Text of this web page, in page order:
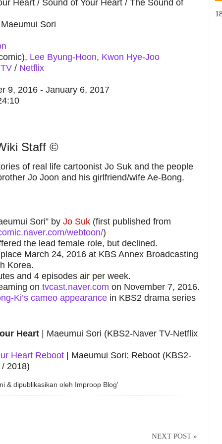
Heart / Sound of Your Heart / The Sound of
Sori
Lee Byung-Hoon, Kwon Hye-Joo
/ Netflix
9, 2016 - January 6, 2017
Staff ©
of real life cartoonist Jo Suk and the people
Jo Joon and his girlfriend/wife Ae-Bong.
Sori” by Jo Suk(first published from
webtoon/)
the lead female role, but declined.
March 24, 2016 at KBS Annex Broadcasting
Korea.
and 4 episodes air per week.
on tvcast.naver.com on November 7, 2016.
Ki’s cameo appearancein KBS2 drama series
Heart| Maeumui Sori (KBS2-Naver TV-Netflix
Heart Reboot| Maeumui Sori: Reboot (KBS2-
2018)
& dipublikasikan oleh Improop Blog'
NEXT POST »